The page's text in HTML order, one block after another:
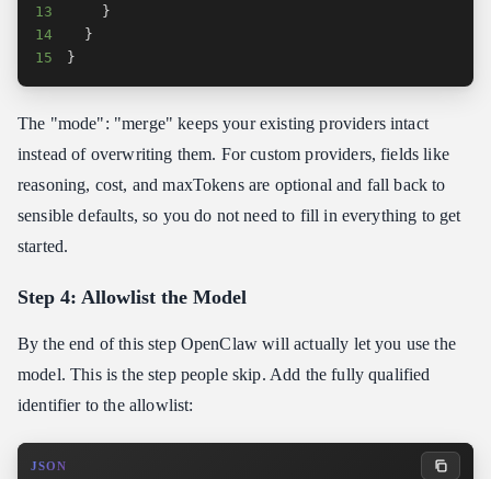
13
14
15
}
The "mode": "merge" keeps your existing providers intact
instead of overwriting them. For custom providers, fields like
reasoning, cost, and maxTokens are optional and fall back to
sensible defaults, so you do not need to fill in everything to get
started.
Step 4: Allowlist the Model
By the end of this step OpenClaw will actually let you use the
model. This is the step people skip. Add the fully qualified
identifier to the allowlist:
JSON